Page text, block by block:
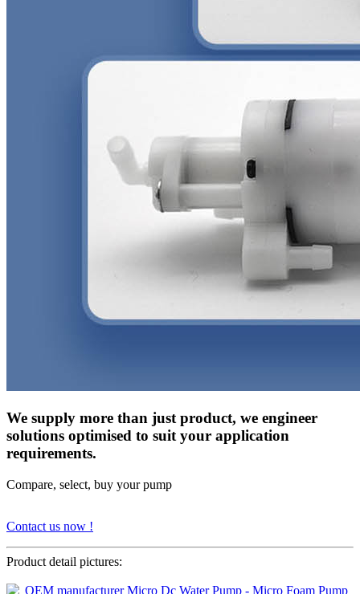
We supply more than just product, we engineer
solutions optimised to suit your application
requirements.
Compare, select, buy your pump
Contact us now !
Product detail pictures: